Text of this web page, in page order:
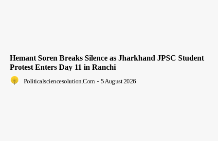
Hemant Soren Breaks Silence as Jharkhand JPSC Student
Protest Enters Day 11 in Ranchi
Politicalsciencesolution.com - 5 August 2026